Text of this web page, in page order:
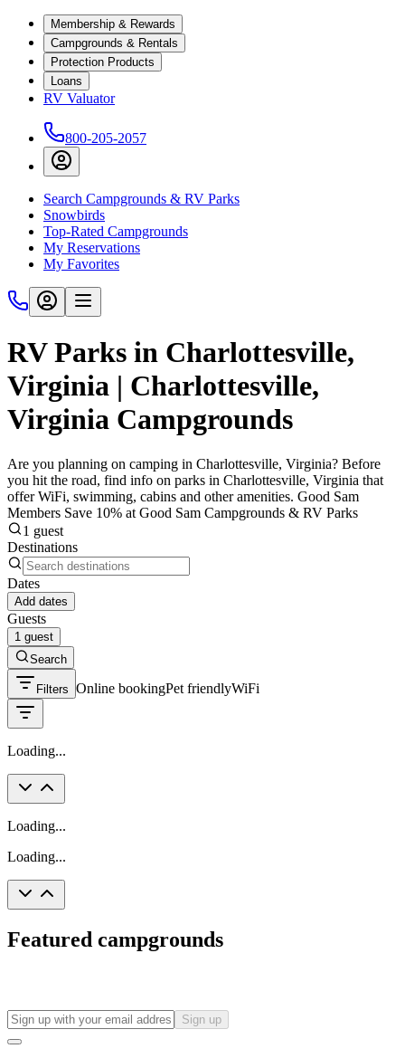
Membership & Rewards
Campgrounds & Rentals
Protection Products
Loans
RV Valuator
800-205-2057
Search Campgrounds & RV Parks
Snowbirds
Top-Rated Campgrounds
My Reservations
My Favorites
RV Parks in Charlottesville,
Virginia | Charlottesville,
Virginia Campgrounds
Are you planning on camping in Charlottesville, Virginia? Before
you hit the road, find info on parks in Charlottesville, Virginia that
offer WiFi, swimming, cabins and other amenities. Good Sam
Members Save 10% at Good Sam Campgrounds & RV Parks
1 guest
Destinations
Dates
Add dates
Guests
1 guest
Search
Filters Online bookingPet friendlyWiFi
Loading...
Loading...
Loading...
Featured campgrounds
Sign up